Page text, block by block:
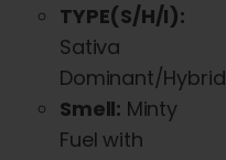
TYPE(S/H/I):
Sativa
Dominant/Hybrid
Smell: Minty
Fuel with